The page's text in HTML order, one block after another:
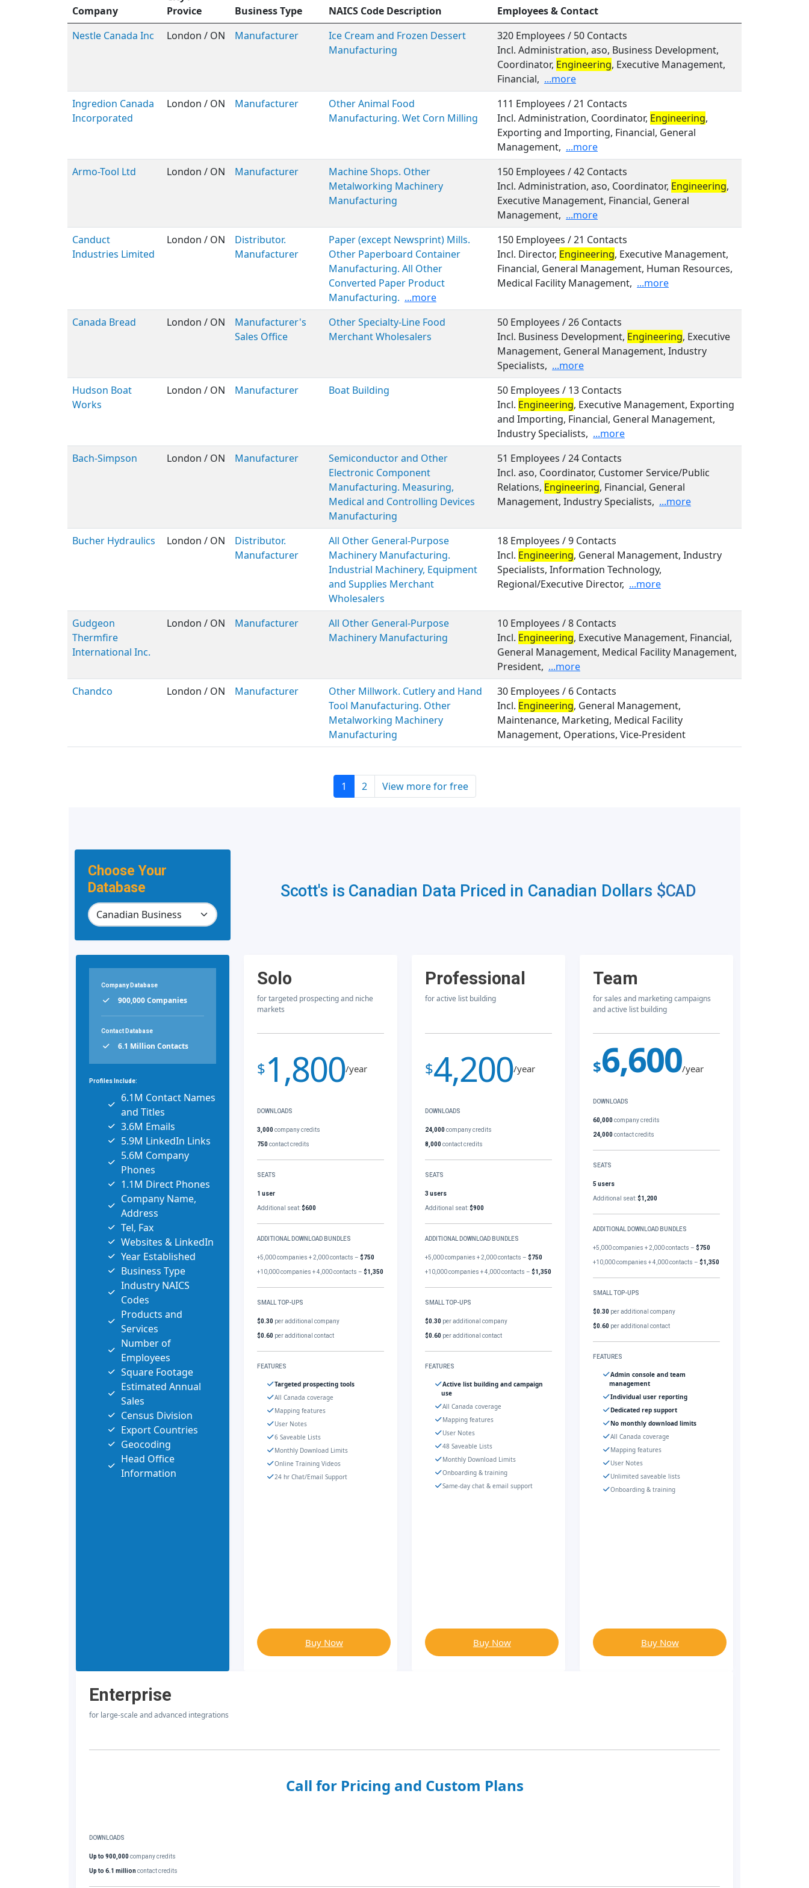
Company
Provice
Business Type NAICS Code Description
Employees & Contact
Nestle Canada Inc
London / ON Manufacturer
Ice Cream and Frozen Dessert
Manufacturing
320 Employees / 50 Contacts
Incl. Administration, aso, Business Development,
Coordinator, Engineering, Executive Management,
Financial, ...more
Ingredion Canada
Incorporated
London / ON Manufacturer
Other Animal Food
Manufacturing. Wet Corn Milling
111 Employees / 21 Contacts
Incl. Administration, Coordinator, Engineering,
Exporting and Importing, Financial, General
Management, ...more
Armo-Tool Ltd
London / ON Manufacturer
Machine Shops. Other
Metalworking Machinery
Manufacturing
150 Employees / 42 Contacts
Incl. Administration, aso, Coordinator, Engineering,
Executive Management, Financial, General
Management, ...more
Canduct
Industries Limited
London / ON
Distributor.
Manufacturer
Paper (except Newsprint) Mills.
Other Paperboard Container
Manufacturing. All Other
Converted Paper Product
Manufacturing. ...more
150 Employees / 21 Contacts
Incl. Director, Engineering, Executive Management,
Financial, General Management, Human Resources,
Medical Facility Management, ...more
Canada Bread London / ON
Manufacturer's
Sales Office
Other Specialty-Line Food
Merchant Wholesalers
50 Employees / 26 Contacts
Incl. Business Development, Engineering, Executive
Management, General Management, Industry
Specialists, ...more
Hudson Boat
Works
London / ON Manufacturer Boat Building
50 Employees / 13 Contacts
Incl. Engineering, Executive Management, Exporting
and Importing, Financial, General Management,
Industry Specialists, ...more
Bach-Simpson
London / ON Manufacturer
Semiconductor and Other
Electronic Component
Manufacturing. Measuring,
Medical and Controlling Devices
Manufacturing
51 Employees / 24 Contacts
Incl. aso, Coordinator, Customer Service/Public
Relations, Engineering, Financial, General
Management, Industry Specialists, ...more
Bucher Hydraulics London / ON
Distributor.
Manufacturer
All Other General-Purpose
Machinery Manufacturing.
Industrial Machinery, Equipment
and Supplies Merchant
Wholesalers
18 Employees / 9 Contacts
Incl. Engineering, General Management, Industry
Specialists, Information Technology,
Regional/Executive Director, ...more
Gudgeon
Thermfire
International Inc.
London / ON Manufacturer
All Other General-Purpose
Machinery Manufacturing
10 Employees / 8 Contacts
Incl. Engineering, Executive Management, Financial,
General Management, Medical Facility Management,
President, ...more
Chandco
London / ON Manufacturer
Other Millwork. Cutlery and Hand
Tool Manufacturing. Other
Metalworking Machinery
Manufacturing
30 Employees / 6 Contacts
Incl. Engineering, General Management,
Maintenance, Marketing, Medical Facility
Management, Operations, Vice-President
1 2 View more for free
Choose Your
Database
Scott's is Canadian Data Priced in Canadian Dollars $CAD
Company Database
900,000 Companies
Contact Database
6.1 Million Contacts
Profiles Include:
6.1M Contact Names
and Titles
3.6M Emails
5.9M LinkedIn Links
5.6M Company
Phones
1.1M Direct Phones
Company Name,
Address
Tel, Fax
Websites & LinkedIn
Year Established
Business Type
Industry NAICS
Codes
Products and
Services
Number of
Employees
Square Footage
Estimated Annual
Sales
Census Division
Export Countries
Geocoding
Head Office
Information
Solo
for targeted prospecting and niche
markets
$1,800/year
DOWNLOADS
3,000company credits
750contact credits
SEATS
1 user
Additional seat:$600
ADDITIONAL DOWNLOAD BUNDLES
+5,000 companies + 2,000 contacts –$750
+10,000 companies + 4,000 contacts –$1,350
SMALL TOP-UPS
$0.30 per additional company
$0.60 per additional contact
FEATURES
Targeted prospecting tools
All Canada coverage
Mapping features
User Notes
6 Saveable Lists
Monthly Download Limits
Online Training Videos
24 hr Chat/Email Support
Buy Now
Professional
for active list building
$4,200/year
DOWNLOADS
24,000company credits
8,000contact credits
SEATS
3 users
Additional seat:$900
ADDITIONAL DOWNLOAD BUNDLES
+5,000 companies + 2,000 contacts –$750
+10,000 companies + 4,000 contacts –$1,350
SMALL TOP-UPS
$0.30 per additional company
$0.60 per additional contact
FEATURES
Active list building and campaign
use
All Canada coverage
Mapping features
User Notes
48 Saveable Lists
Monthly Download Limits
Onboarding & training
Same-day chat & email support
Buy Now
Team
for sales and marketing campaigns
and active list building
$6,600/year
DOWNLOADS
60,000company credits
24,000contact credits
SEATS
5 users
Additional seat:$1,200
ADDITIONAL DOWNLOAD BUNDLES
+5,000 companies + 2,000 contacts –$750
+10,000 companies + 4,000 contacts –$1,350
SMALL TOP-UPS
$0.30 per additional company
$0.60 per additional contact
FEATURES
Admin console and team
management
Individual user reporting
Dedicated rep support
No monthly download limits
All Canada coverage
Mapping features
User Notes
Unlimited saveable lists
Onboarding & training
Buy Now
Enterprise
for large-scale and advanced integrations
Call for Pricing and Custom Plans
DOWNLOADS
Up to 900,000company credits
Up to 6.1 millioncontact credits